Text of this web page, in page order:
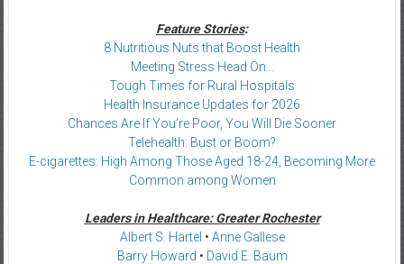
Feature Stories:
8 Nutritious Nuts that Boost Health
Meeting Stress Head On…
Tough Times for Rural Hospitals
Health Insurance Updates for 2026
Chances Are If You’re Poor, You Will Die Sooner
Telehealth: Bust or Boom?
E-cigarettes: High Among Those Aged 18-24, Becoming More
Common among Women
Leaders in Healthcare: Greater Rochester
Albert S. Hartel • Anne Gallese
Barry Howard • David E. Baum